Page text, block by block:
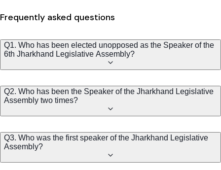
Frequently asked questions
Q1. Who has been elected unopposed as the Speaker of the
6th Jharkhand Legislative Assembly?
Q2. Who has been the Speaker of the Jharkhand Legislative
Assembly two times?
Q3. Who was the first speaker of the Jharkhand Legislative
Assembly?